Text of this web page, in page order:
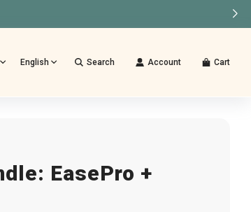
English Search Account Cart
EasePro +